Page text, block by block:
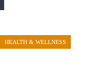
HEALTH & WELLNESS